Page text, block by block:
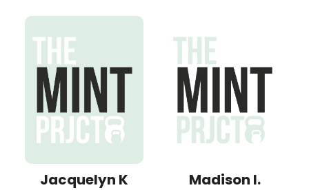
Jacquelyn K Madison I.